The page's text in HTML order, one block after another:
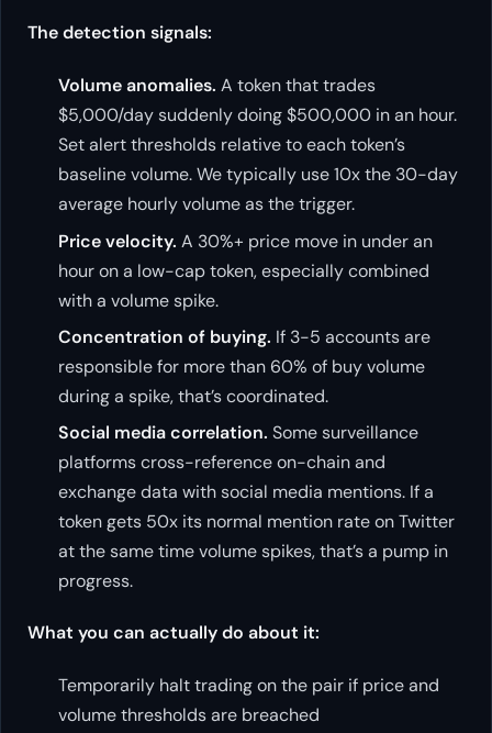
The detection signals:
Volume anomalies. A token that trades
$5,000/day suddenly doing $500,000 in an hour.
Set alert thresholds relative to each token’s
baseline volume. We typically use 10x the 30-day
average hourly volume as the trigger.
Price velocity. A 30%+ price move in under an
hour on a low-cap token, especially combined
with a volume spike.
Concentration of buying. If 3-5 accounts are
responsible for more than 60% of buy volume
during a spike, that’s coordinated.
Social media correlation. Some surveillance
platforms cross-reference on-chain and
exchange data with social media mentions. If a
token gets 50x its normal mention rate on Twitter
at the same time volume spikes, that’s a pump in
progress.
What you can actually do about it:
Temporarily halt trading on the pair if price and
volume thresholds are breached